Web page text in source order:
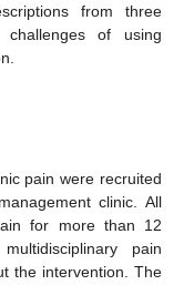
from three
of using
pain were recruited
clinic. All
for more than 12
pain
the intervention. The